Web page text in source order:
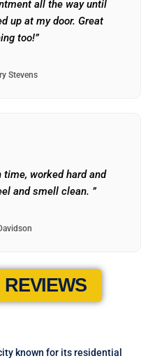
all the way until
up at my door. Great
too!”
Stevens
time, worked hard and
and smell clean. ”
known for its residential